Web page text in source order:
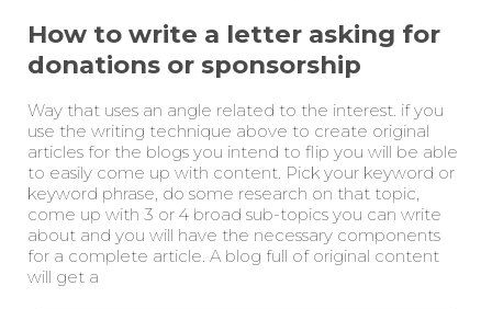
How to write a letter asking for
donations or sponsorship
Way that uses an angle related to the interest. if you
use the writing technique above to create original
articles for the blogs you intend to flip you will be able
to easily come up with content. Pick your keyword or
keyword phrase, do some research on that topic,
come up with 3 or 4 broad sub-topics you can write
about and you will have the necessary components
for a complete article. A blog full of original content
will get a